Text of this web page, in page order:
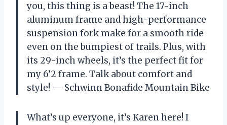
you, this thing is a beast! The 17-inch
aluminum frame and high-performance
suspension fork make for a smooth ride
even on the bumpiest of trails. Plus, with
its 29-inch wheels, it’s the perfect fit for
my 6’2 frame. Talk about comfort and
style! — Schwinn Bonafide Mountain Bike
What’s up everyone, it’s Karen here! I